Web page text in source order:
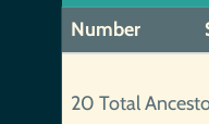
Number
20 Total